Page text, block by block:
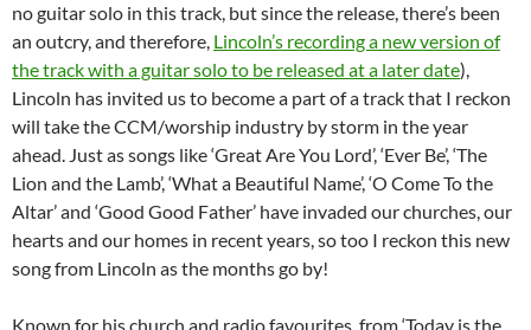
no guitar solo in this track, but since the release, there’s been
an outcry, and therefore, Lincoln’s recording a new version of
the track with a guitar solo to be released at a later date),
Lincoln has invited us to become a part of a track that I reckon
will take the CCM/worship industry by storm in the year
ahead. Just as songs like ‘Great Are You Lord’, ‘Ever Be’, ‘The
Lion and the Lamb’, ‘What a Beautiful Name’, ‘O Come To the
Altar’ and ‘Good Good Father’ have invaded our churches, our
hearts and our homes in recent years, so too I reckon this new
song from Lincoln as the months go by!
Known for his church and radio favourites, from ‘Today is the